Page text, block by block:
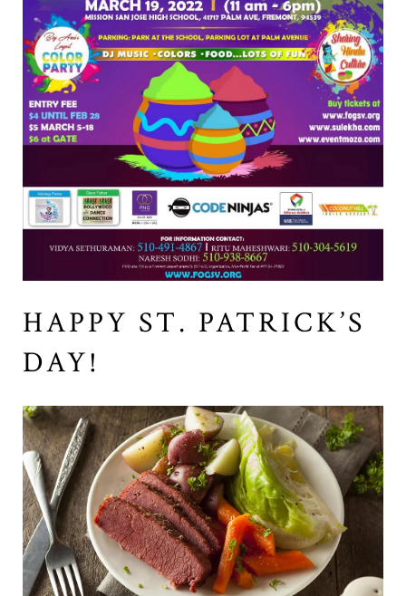
HAPPY ST. PATRICK’S
DAY!